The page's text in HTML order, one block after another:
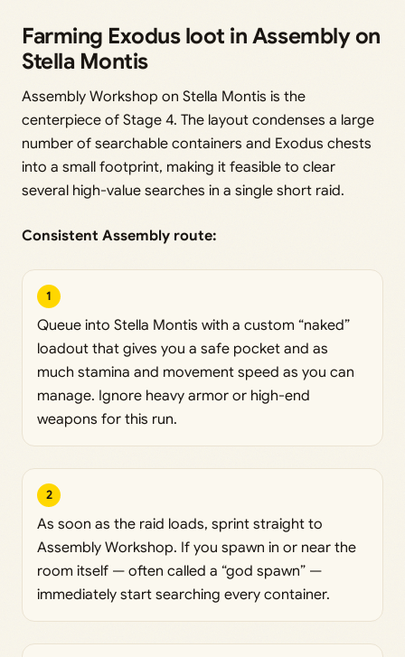
Farming Exodus loot in Assembly on
Stella Montis
Assembly Workshop on Stella Montis is the
centerpiece of Stage 4. The layout condenses a large
number of searchable containers and Exodus chests
into a small footprint, making it feasible to clear
several high-value searches in a single short raid.
Consistent Assembly route:
1
Queue into Stella Montis with a custom “naked”
loadout that gives you a safe pocket and as
much stamina and movement speed as you can
manage. Ignore heavy armor or high-end
weapons for this run.
2
As soon as the raid loads, sprint straight to
Assembly Workshop. If you spawn in or near the
room itself — often called a “god spawn” —
immediately start searching every container.